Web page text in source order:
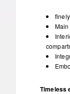
Timeless